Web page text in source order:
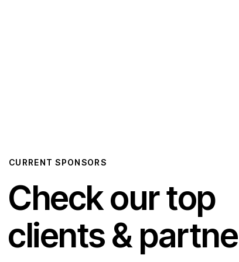
CURRENT SPONSORS
Check our top
clients &